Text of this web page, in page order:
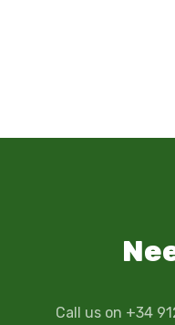
Call us on +34